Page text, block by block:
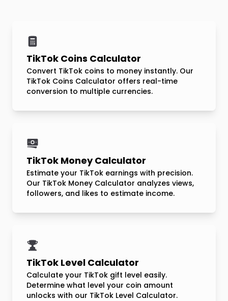
TikTok Coins Calculator
Convert TikTok coins to money instantly. Our
TikTok Coins Calculator offers real-time
conversion to multiple currencies.
TikTok Money Calculator
Estimate your TikTok earnings with precision.
Our TikTok Money Calculator analyzes views,
followers, and likes to estimate income.
TikTok Level Calculator
Calculate your TikTok gift level easily.
Determine what level your coin amount
unlocks with our TikTok Level Calculator.